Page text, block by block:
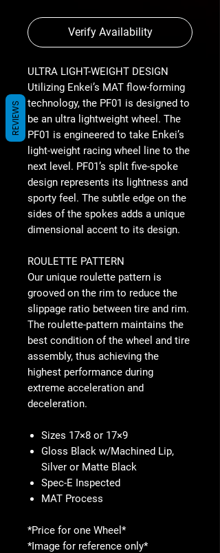
Verify Availability
ULTRA LIGHT-WEIGHT DESIGN
Utilizing Enkei’s MAT flow-forming
technology, the PF01 is designed to
be an ultra lightweight wheel. The
PF01 is engineered to take Enkei’s
light-weight racing wheel line to the
next level. PF01’s split five-spoke
design represents its lightness and
sporty feel. The subtle edge on the
sides of the spokes adds a unique
dimensional accent to its design.
ROULETTE PATTERN
Our unique roulette pattern is
grooved on the rim to reduce the
slippage ratio between tire and rim.
The roulette-pattern maintains the
best condition of the wheel and tire
assembly, thus achieving the
highest performance during
extreme acceleration and
deceleration.
Sizes 17×8 or 17×9
Gloss Black w/Machined Lip,
Silver or Matte Black
Spec-E Inspected
MAT Process
*Price for one Wheel*
*Image for reference only*
REVIEWS